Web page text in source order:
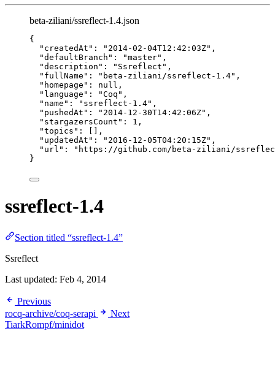
beta-ziliani/ssreflect-1.4.json
{
"createdAt" : " 2014-02-04T12:42:03Z" ,
"defaultBranch" : "master" ,
"description" : " Ssreflect " ,
"fullName" : " beta-ziliani/ssreflect-1.4" ,
"homepage" : null ,
"language" : "Coq " ,
"name" : " ssreflect-1.4" ,
"pushedAt" : " 2014-12-30T14:42:06Z" ,
"stargazersCount" : 1 ,
"topics" : [],
"updatedAt" : " 2016-12-05T04:20:15Z" ,
"url" : " https://github.com/beta-ziliani/
}
ssreflect-1.4
Section titled “ssreflect-1.4”
Ssreflect
Last updated: Feb 4, 2014
Previous
rocq-archive/coq-serapi
Next
TiarkRompf/minidot